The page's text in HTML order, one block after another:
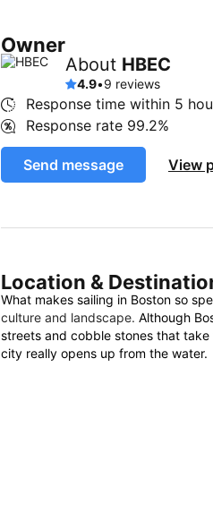
Owner
About HBEC
4.9•9 reviews
Response time within 5
Response rate 99.2%
Send message View
Location &
What makes sailing in Boston so
culture and landscape. Although
streets and cobble stones that
city really opens up from the water.